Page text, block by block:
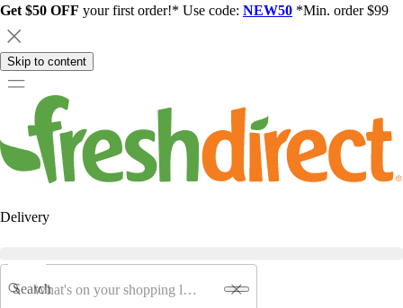
Get $50 OFF your first order!* Use code: NEW50 *Min. order $99
Skip to content
Delivery
Search